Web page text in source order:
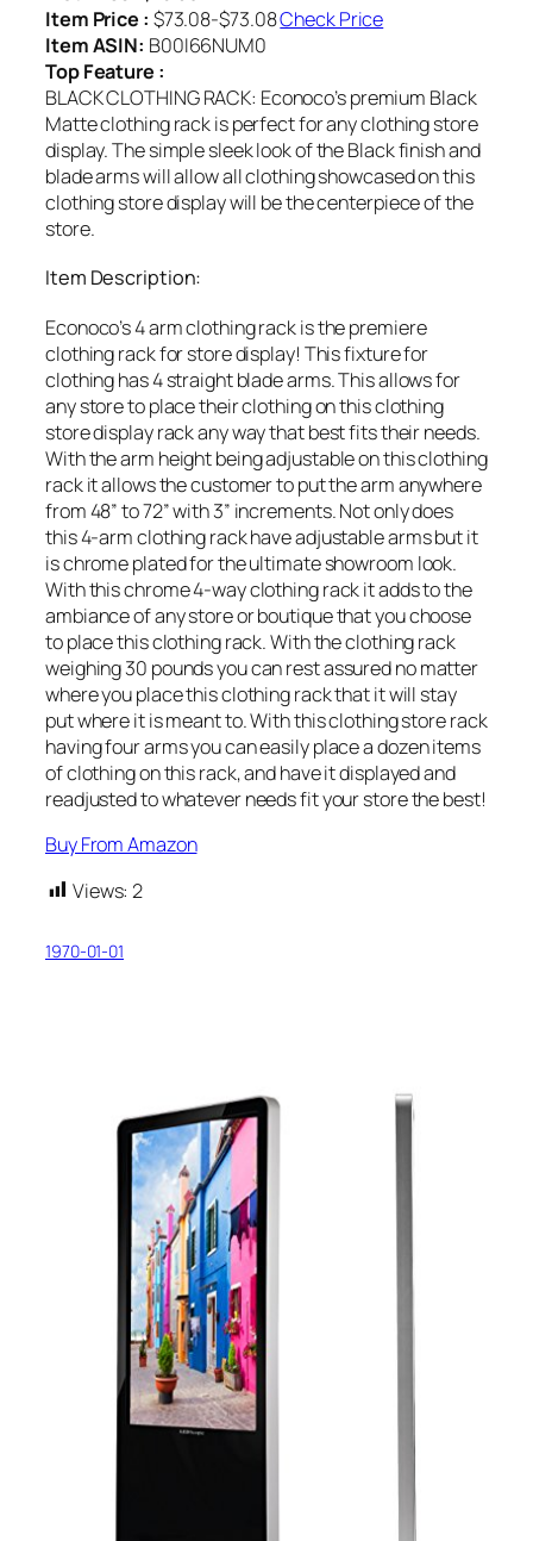
Item Price : $73.08-$73.08Check Price
Item ASIN: B00I66NUM0
Top Feature :
BLACK CLOTHING RACK: Econoco’s premium Black
Matte clothing rack is perfect for any clothing store
display. The simple sleek look of the Black finish and
blade arms will allow all clothing showcased on this
clothing store display will be the centerpiece of the
store.
Item Description:
Econoco’s 4 arm clothing rack is the premiere
clothing rack for store display! This fixture for
clothing has 4 straight blade arms. This allows for
any store to place their clothing on this clothing
store display rack any way that best fits their needs.
With the arm height being adjustable on this clothing
rack it allows the customer to put the arm anywhere
from 48” to 72” with 3” increments. Not only does
this 4-arm clothing rack have adjustable arms but it
is chrome plated for the ultimate showroom look.
With this chrome 4-way clothing rack it adds to the
ambiance of any store or boutique that you choose
to place this clothing rack. With the clothing rack
weighing 30 pounds you can rest assured no matter
where you place this clothing rack that it will stay
put where it is meant to. With this clothing store rack
having four arms you can easily place a dozen items
of clothing on this rack, and have it displayed and
readjusted to whatever needs fit your store the best!
Buy From Amazon
Views: 2
1970-01-01